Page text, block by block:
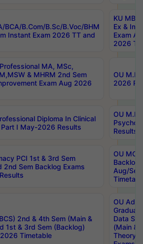
BCA/B.Com/B.Sc/B.Voc/BHM
Instant Exam 2026 TT and
KU MBA
Ex &
Exam
2026
MA, MSc,
& MHRM 2nd Sem
Exam Aug 2026
OU
2026
Diploma In Clinical
I May-2026 Results
OU
Results
PCI 1st & 3rd Sem
2nd Sem Backlog Exams
OU
Backlog
Aug/
2nd & 4th Sem (Main &
1st & 3rd Sem (Backlog)
Timetable
OU
Data
(Main &
Theory